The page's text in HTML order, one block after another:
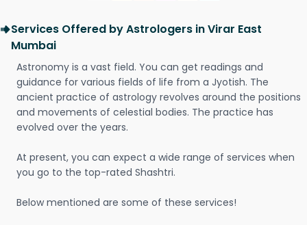
Services Offered by Astrologers in Virar East
Mumbai
Astronomy is a vast field. You can get readings and
guidance for various fields of life from a Jyotish. The
ancient practice of astrology revolves around the positions
and movements of celestial bodies. The practice has
evolved over the years.
At present, you can expect a wide range of services when
you go to the top-rated Shashtri.
Below mentioned are some of these services!